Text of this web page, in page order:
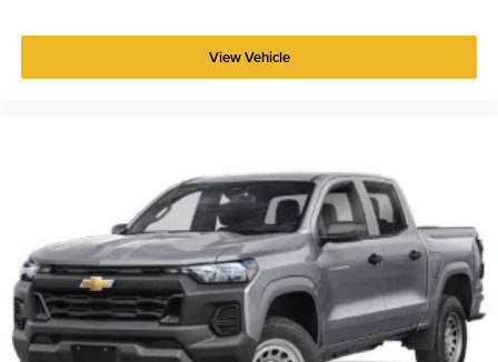
View Vehicle